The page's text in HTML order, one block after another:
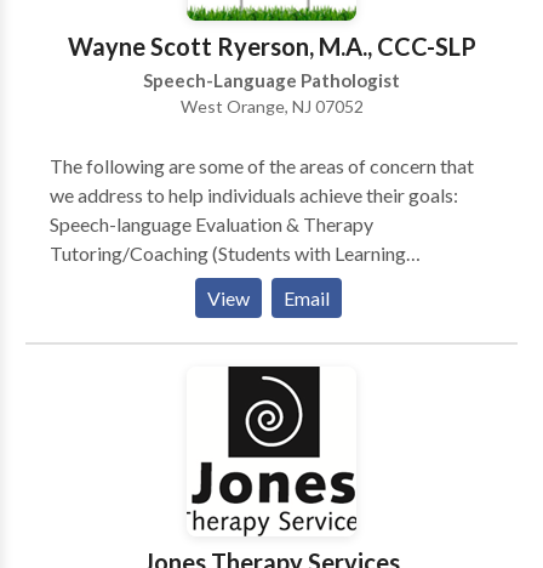
Wayne Scott Ryerson, M.A., CCC-SLP
Speech-Language Pathologist
West Orange, NJ 07052
The following are some of the areas of concern that
we address to help individuals achieve their goals:
Speech-language Evaluation & Therapy
Tutoring/Coaching (Students with Learning
Disabilities and General Education Students) Public
Evaluation, Individualized Educational Plan (IEP),
Development & Case management (Learning
Consultant, School Social Worker, School
Psychologist and Speech Language Specialist)
Stuttering Therapy (Speech Dysfluency) Childhood
Apraxia of Speech (CAS) (Motor Speech Disorders)
View Email
Jones Therapy Services